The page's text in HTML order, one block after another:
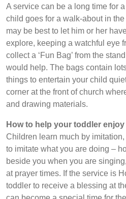
A service can be a long time for
child goes for a walk-about in
may be best to let him or her
explore, keeping a watchful eye
collect a ‘Fun Bag’ from the
would help. The bags contain
things to entertain your child
corner at the front of church
and drawing materials.
How to help your toddler
Children learn much by
to imitate what you are doing –
beside you when you are
at prayer times. If the service is
toddler to receive a blessing at